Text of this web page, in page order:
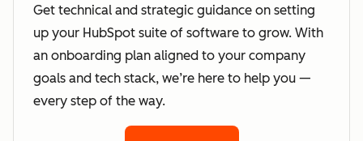
Get technical and strategic guidance on setting
up your HubSpot suite of software to grow. With
an onboarding plan aligned to your company
goals and tech stack, we’re here to help you —
every step of the way.